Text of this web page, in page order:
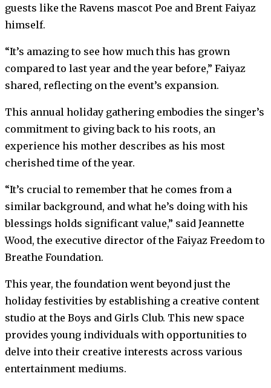
guests like the Ravens mascot Poe and Brent Faiyaz
himself.
“It’s amazing to see how much this has grown
compared to last year and the year before,” Faiyaz
shared, reflecting on the event’s expansion.
This annual holiday gathering embodies the singer’s
commitment to giving back to his roots, an
experience his mother describes as his most
cherished time of the year.
“It’s crucial to remember that he comes from a
similar background, and what he’s doing with his
blessings holds significant value,” said Jeannette
Wood, the executive director of the Faiyaz Freedom to
Breathe Foundation.
This year, the foundation went beyond just the
holiday festivities by establishing a creative content
studio at the Boys and Girls Club. This new space
provides young individuals with opportunities to
delve into their creative interests across various
entertainment mediums.